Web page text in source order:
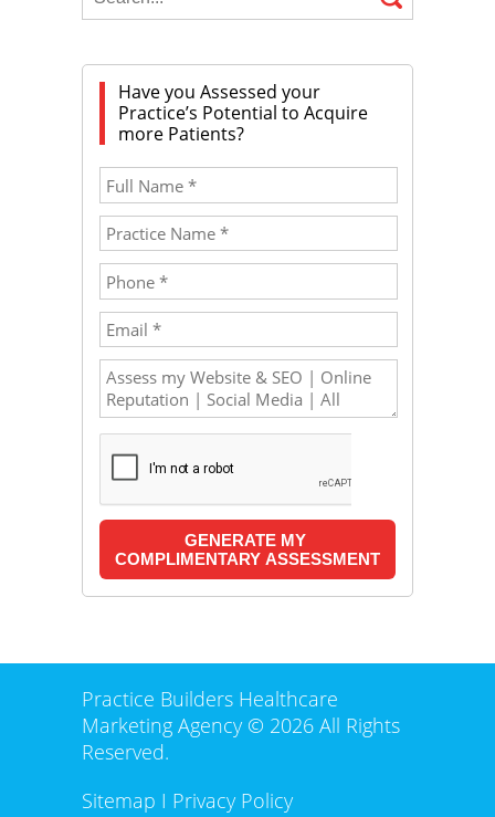
Have you Assessed your
Practice’s Potential to Acquire
more Patients?
Practice Builders Healthcare
Marketing Agency © 2026 All Rights
Reserved.
Sitemap I Privacy Policy